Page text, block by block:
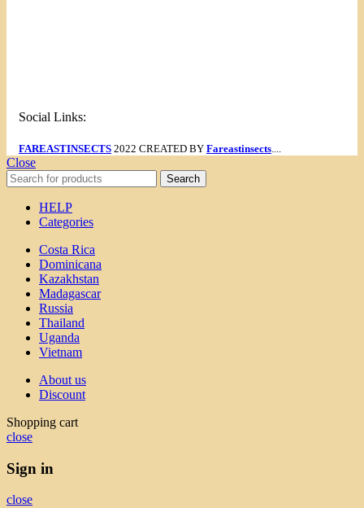
Social Links:
FAREASTINSECTS 2022 CREATED BY Fareastinsects
Close
Search
HELP
Categories
Costa Rica
Dominicana
Kazakhstan
Madagascar
Russia
Thailand
Uganda
Vietnam
About us
Discount
Shopping cart
close
Sign in
close